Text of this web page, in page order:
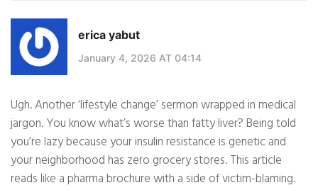
erica yabut
January 4, 2026 AT 04:14
Ugh. Another ‘lifestyle change’ sermon wrapped in medical
jargon. You know what’s worse than fatty liver? Being told
you’re lazy because your insulin resistance is genetic and
your neighborhood has zero grocery stores. This article
reads like a pharma brochure with a side of victim-blaming.